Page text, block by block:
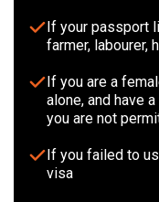
If your passport
farmer, labourer,
If you are a
alone, and have
you are not
If you failed to
visa